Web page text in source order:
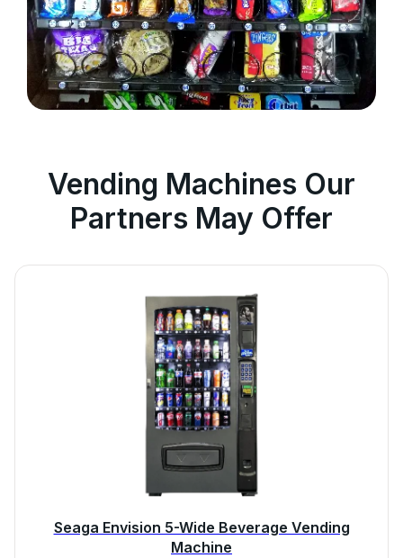
Vending Machines Our
Partners May Offer
Seaga Envision 5-Wide Beverage Vending
Machine